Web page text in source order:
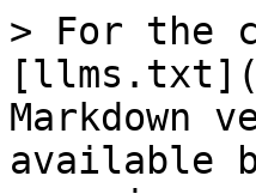
> For the
Markdown
available